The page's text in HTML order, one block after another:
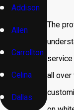
Addison
Allen
Carrollton
Celina
Dallas
The
all over